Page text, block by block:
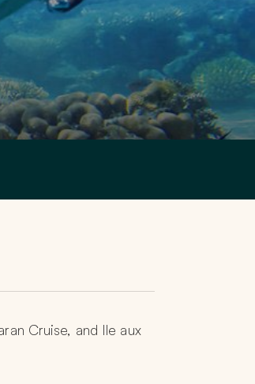
Cruise, and Ile aux